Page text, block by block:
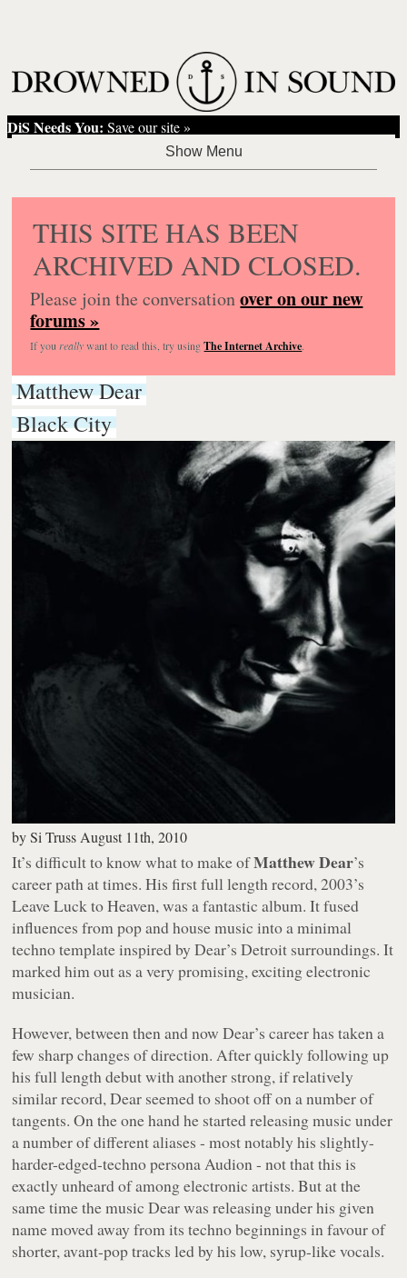
DiS Needs You: Save our site »
THIS SITE HAS BEEN
ARCHIVED AND CLOSED.
Please join the conversationover on our new
forums »
If you reallywant to read this, try usingThe Internet Archive.
Matthew Dear
Black City
bySi Truss August 11th, 2010
It’s difficult to know what to make ofMatthew Dear’s
career path at times. His first full length record, 2003’s
Leave Luck to Heaven, was a fantastic album. It fused
influences from pop and house music into a minimal
techno template inspired by Dear’s Detroit surroundings. It
marked him out as a very promising, exciting electronic
musician.
However, between then and now Dear’s career has taken a
few sharp changes of direction. After quickly following up
his full length debut with another strong, if relatively
similar record, Dear seemed to shoot off on a number of
tangents. On the one hand he started releasing music under
a number of different aliases - most notably his slightly-
harder-edged-techno persona Audion - not that this is
exactly unheard of among electronic artists. But at the
same time the music Dear was releasing under his given
name moved away from its techno beginnings in favour of
shorter, avant-pop tracks led by his low, syrup-like vocals.